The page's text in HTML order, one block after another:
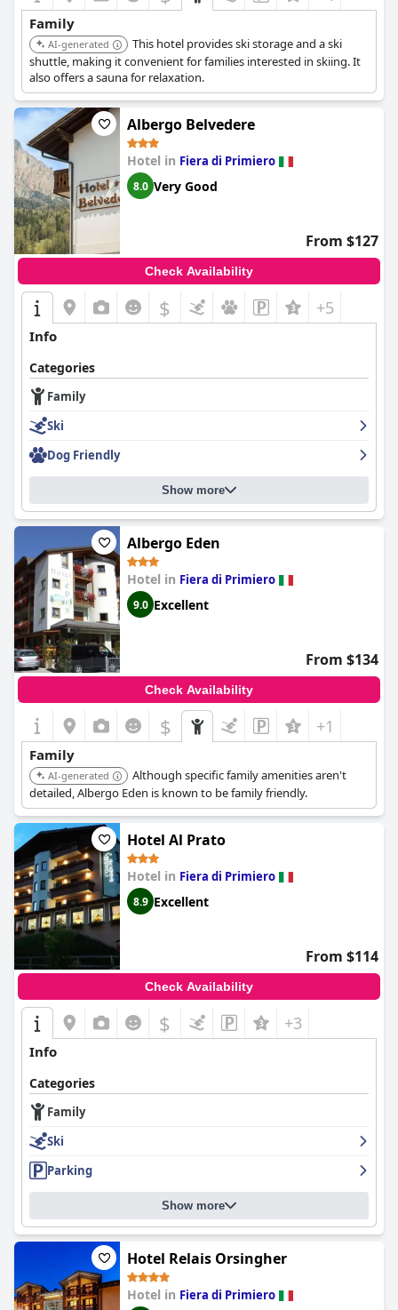
Family
AI-generated
This hotel provides ski storage and a ski
shuttle, making it convenient for families interested in skiing. It
also offers a sauna for relaxation.
Albergo Belvedere
Hotel in Fiera di Primiero
8.0 Very Good
From $127
Check Availability
$ +5
Info
Categories
Family
Ski
Dog Friendly
Show more
Albergo Eden
Hotel in Fiera di Primiero
9.0 Excellent
From $134
Check Availability
$ +1
Family
AI-generated
Although specific family amenities aren't
detailed, Albergo Eden is known to be family friendly.
Hotel Al Prato
Hotel in Fiera di Primiero
8.9 Excellent
From $114
Check Availability
$ +3
Info
Categories
Family
Ski
Parking
Show more
Hotel Relais Orsingher
Hotel in Fiera di Primiero